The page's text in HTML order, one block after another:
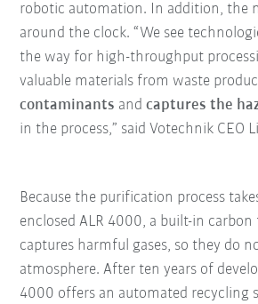
robotic automation. In addition, the
around the clock. “We see
the way for high-throughput
valuable materials from waste
contaminants andcaptures the
in the process,” said Votechnik CEO
Because the purification process
enclosed ALR 4000, a built-in
captures harmful gases, so they do
atmosphere. After ten years of
4000 offers an automated recycling